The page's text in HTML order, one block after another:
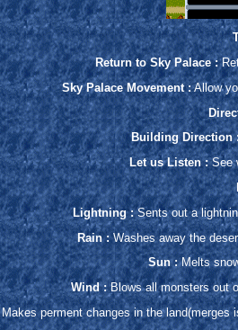
Return to Sky Palace :
Sky Palace Movement :Allow
Building Direction :
Let us Listen :See
Lightning :Sents out a
Rain :Washes away the
Sun :Melts
Wind :Blows all monsters out
perment changes in the land(merges